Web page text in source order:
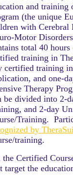
and
(the unique
with Cerebral
Motor
total 40
training in
certified training
and one-
Therapy
be divided into 2-
and 2-day
Training.
by
training.
Certified
target the